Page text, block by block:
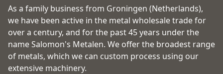
As a family business from Groningen (Netherlands),
we have been active in the metal wholesale trade for
over a century, and for the past 45 years under the
name Salomon's Metalen. We offer the broadest range
of metals, which we can custom process using our
extensive machinery.